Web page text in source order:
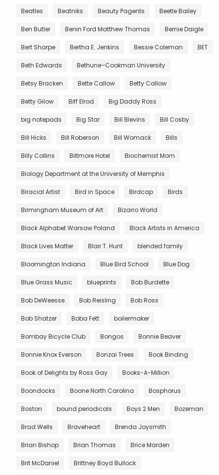
Beatles Beatniks Beauty Pagents Beetle Bailey
Ben Butler Benin Ford Matthew Thomas Bernie Daigle
Bert Sharpe Bertha E. Jenkins Bessie Coleman BET
Beth Edwards Bethune–Cookman University
Betsy Bracken Bette Callow Betty Callow
Betty Gilow Biff Elrod Big Daddy Ross
big notepads Big Star Bill Blevins Bill Cosby
Bill Hicks Bill Roberson Bill Womack Bills
Billy Collins Biltmore Hotel Biochemist Mom
Biology Department at the University of Memphis
Biracial Artist Bird in Space Birdcap Birds
Birmingham Museum of Art Bizarro World
Black Alphabet Warsaw Poland Black Artists in America
Black Lives Matter Blair T. Hunt blended family
Bloomington Indiana Blue Bird School Blue Dog
Blue Grass Music blueprints Bob Burdette
Bob DeWeesse Bob Reisling Bob Ross
Bob Shatzer Boba Fett boilermaker
Bombay Bicycle Club Bongos Bonnie Beaver
Bonnie Knox Everson Bonzai Trees Book Binding
Book of Delights by Ross Gay Books-A-Million
Boondocks Boone North Carolina Bosphorus
Boston bound periodicals Boys 2 Men Bozeman
Brad Wells Braveheart Brenda Joysmith
Brian Bishop Brian Thomas Brice Marden
Brit McDaniel Brittney Boyd Bullock